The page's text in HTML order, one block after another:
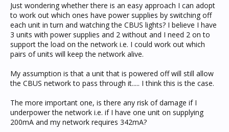
Just wondering whether there is an easy approach I can adopt
to work out which ones have power supplies by switching off
each unit in turn and watching the CBUS lights? I believe I have
3 units with power supplies and 2 without and I need 2 on to
support the load on the network i.e. I could work out which
pairs of units will keep the network alive.
My assumption is that a unit that is powered off will still allow
the CBUS network to pass through it..... I think this is the case.
The more important one, is there any risk of damage if I
underpower the network i.e. if I have one unit on supplying
200mA and my network requires 342mA?